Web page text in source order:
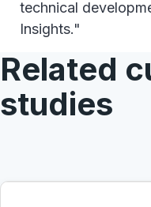
technical
Insights."
Related
studies